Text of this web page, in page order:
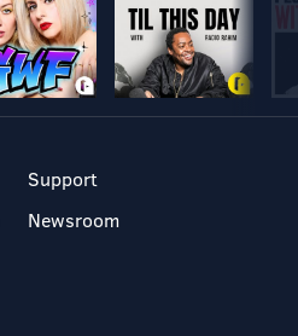
Support
Newsroom